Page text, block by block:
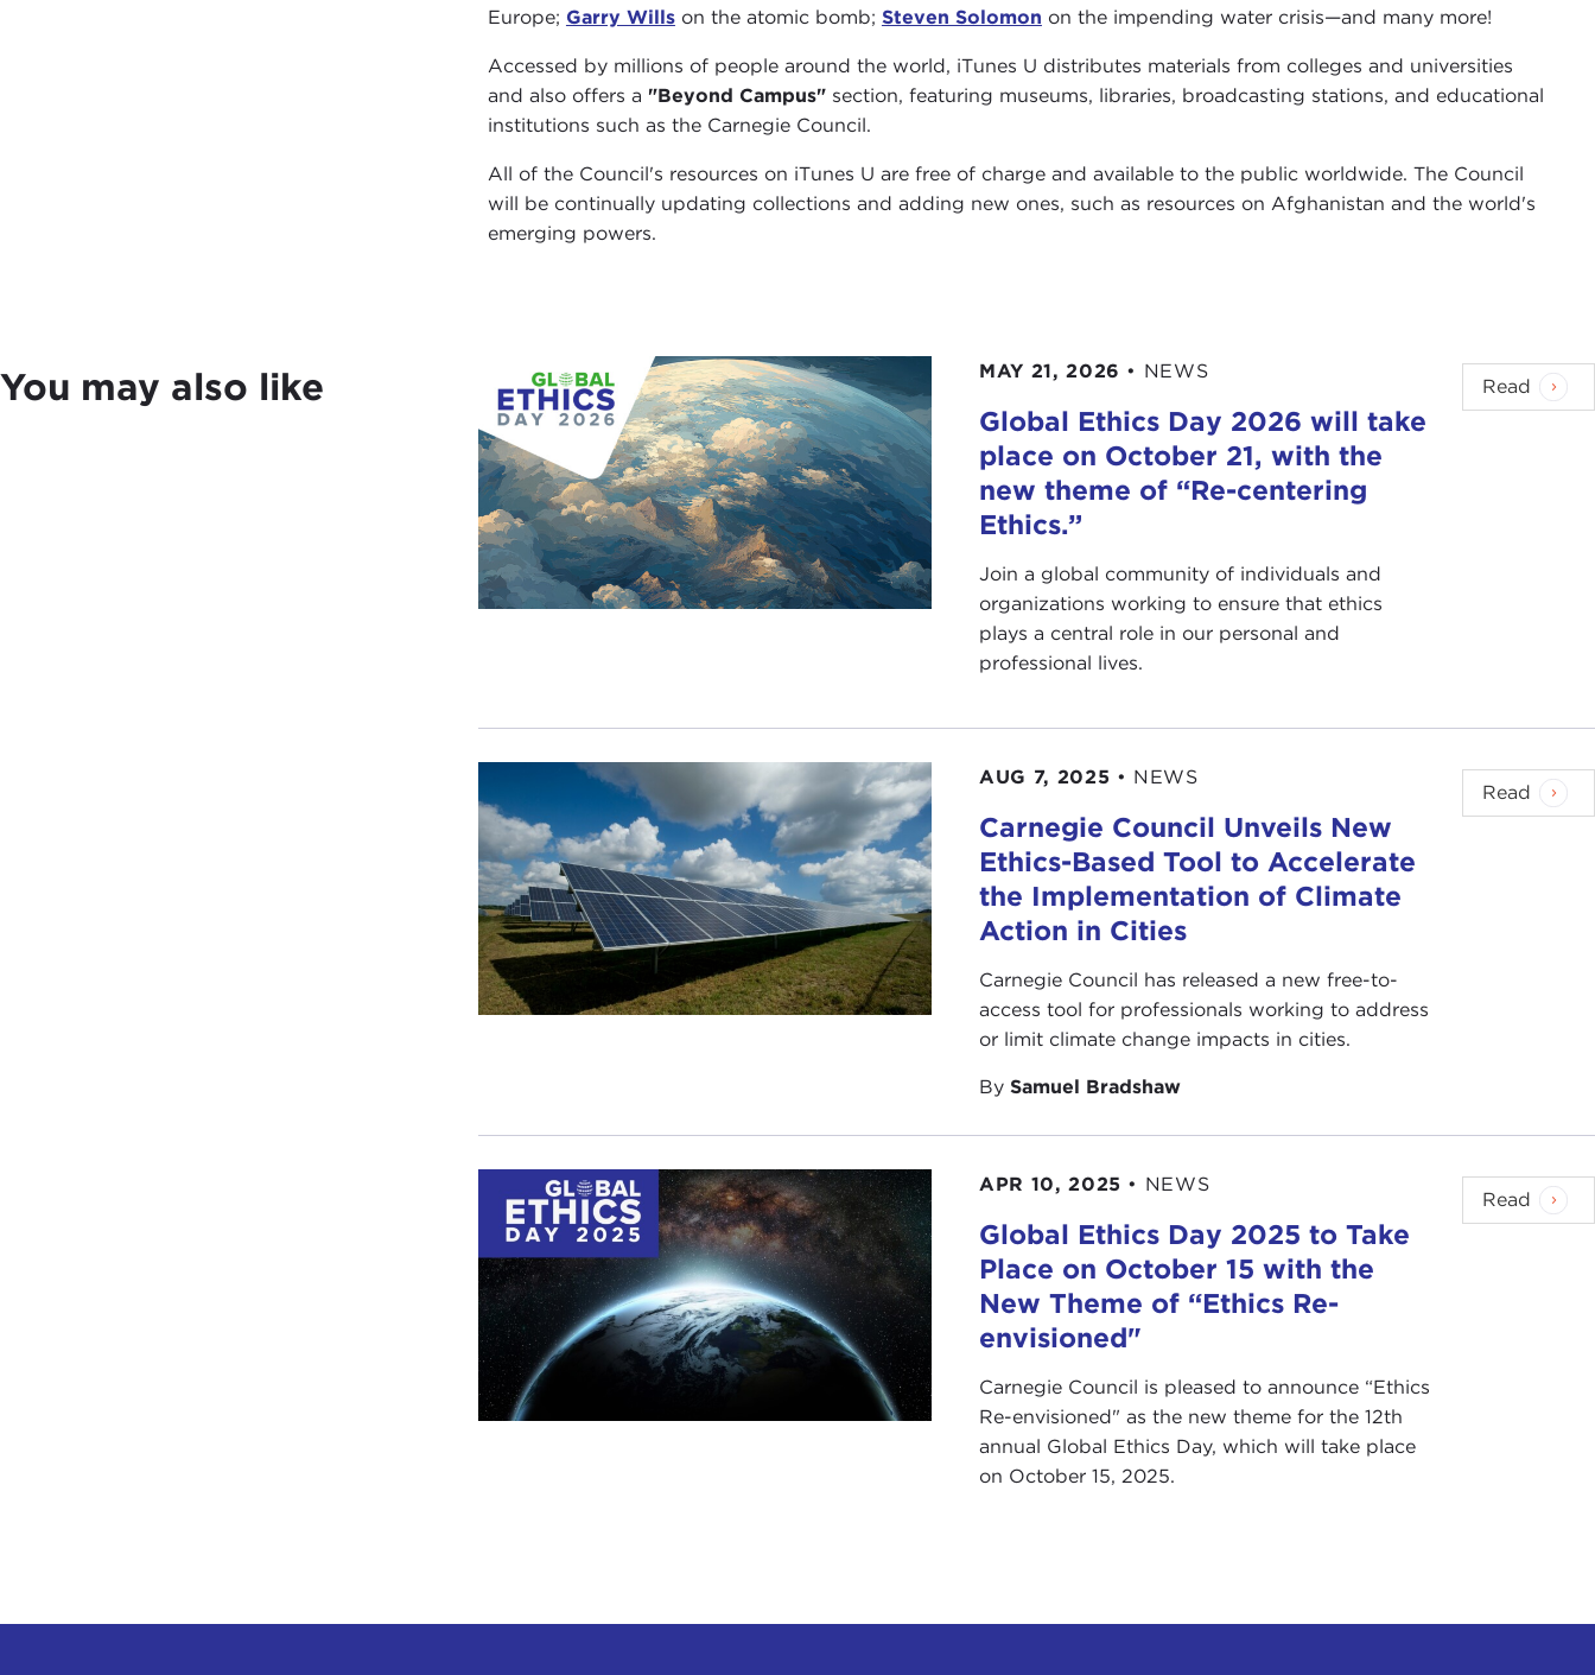
Europe; Garry Willson the atomic bomb; Steven Solomon on the impending water crisis—and many more!
Accessed by millions of people around the world, iTunes U distributes materials from colleges and universities
and also offers a "Beyond Campus"section, featuring museums, libraries, broadcasting stations, and educational
institutions such as the Carnegie Council.
All of the Council's resources on iTunes U are free of charge and available to the public worldwide. The Council
will be continually updating collections and adding new ones, such as resources on Afghanistan and the world's
emerging powers.
You may also like MAY 21, 2026 • NEWS
Global Ethics Day 2026 will take
place on October 21, with the
new theme of “Re-centering
Ethics.”
Join a global community of individuals and
organizations working to ensure that ethics
plays a central role in our personal and
professional lives.
Read
AUG 7, 2025 • NEWS
Carnegie Council Unveils New
Ethics-Based Tool to Accelerate
the Implementation of Climate
Action in Cities
Carnegie Council has released a new free-to-
access tool for professionals working to address
or limit climate change impacts in cities.
BySamuel Bradshaw
Read
APR 10, 2025 • NEWS
Global Ethics Day 2025 to Take
Place on October 15 with the
New Theme of “Ethics Re-
envisioned"
Carnegie Council is pleased to announce “Ethics
Re-envisioned" as the new theme for the 12th
annual Global Ethics Day, which will take place
on October 15, 2025.
Read